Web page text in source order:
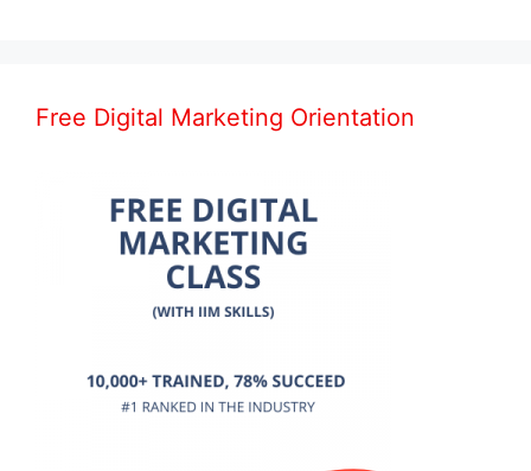
Free Digital Marketing Orientation